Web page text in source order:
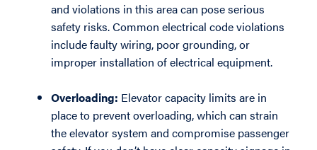
and violations in this area can pose serious
safety risks. Common electrical code violations
include faulty wiring, poor grounding, or
improper installation of electrical equipment.
Overloading: Elevator capacity limits are in
place to prevent overloading, which can strain
the elevator system and compromise passenger